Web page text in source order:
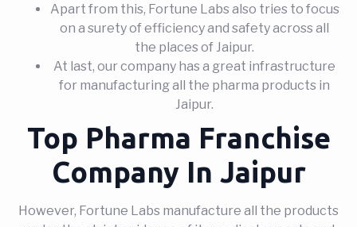
Apart from this, Fortune Labs also tries to focus
on a surety of efficiency and safety across all
the places of Jaipur.
At last, our company has a great infrastructure
for manufacturing all the pharma products in
Jaipur.
Top Pharma Franchise
Company In Jaipur
However, Fortune Labs manufacture all the products